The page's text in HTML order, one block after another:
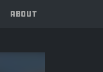
ABOUT